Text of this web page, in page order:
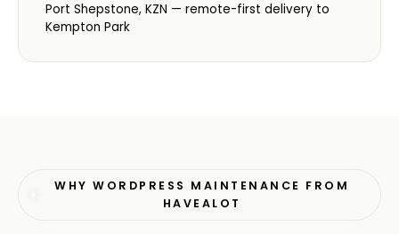
Port Shepstone, KZN — remote-first delivery to
Kempton Park
WHY WORDPRESS MAINTENANCE FROM
HAVEALOT